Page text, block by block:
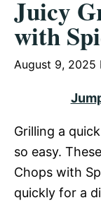
Juicy
with
August 9, 2025
Grilling a
so easy.
Chops with
quickly for a